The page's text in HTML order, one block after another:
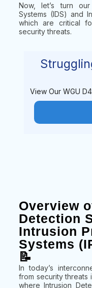
Now, let’s turn
Systems (IDS) and
which are critical
security threats.
View Our WGU
Overview
Detection
Intrusion
Systems
📝
In today’s
from security threats
where Intrusion